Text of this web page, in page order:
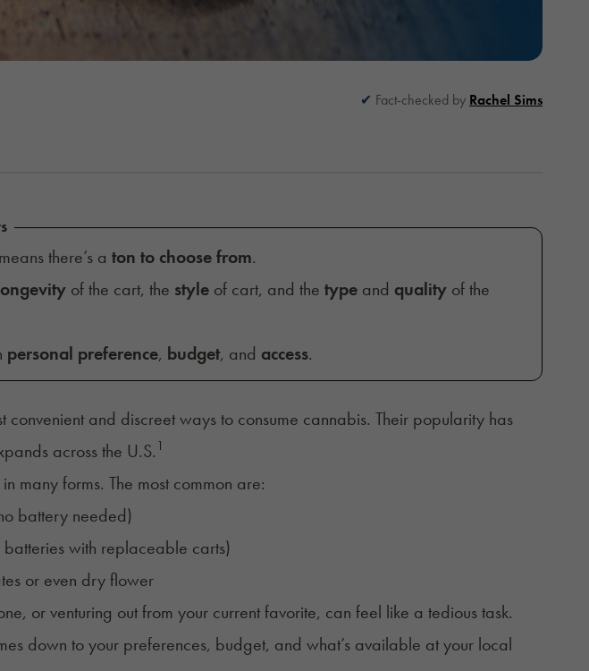
Fact-checked by Rachel Sims
there’s a ton to choose from.
of the cart, the styleof cart, and the typeand qualityof the
personal preference, budget, and access.
and discreet ways to consume cannabis. Their popularity has
across the U.S. 1
many forms. The most common are:
battery needed)
with replaceable carts)
or even dry flower
or venturing out from your current favorite, can feel like a tedious task.
down to your preferences, budget, and what’s available at your local